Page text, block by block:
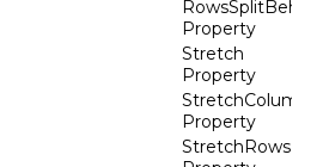
RowsSplitBehavior
Property
Stretch
Property
StretchColumns
Property
StretchRows